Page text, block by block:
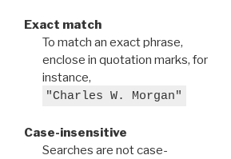
Exact match
To match an exact phrase,
enclose in quotation marks, for
instance,
"Charles W. Morgan"
Case-insensitive
Searches are not case-